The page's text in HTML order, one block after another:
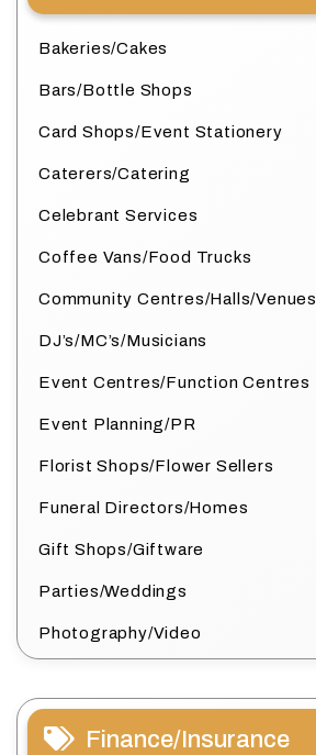
Bakeries/Cakes
Bars/Bottle Shops
Card Shops/Event Stationery
Caterers/Catering
Celebrant Services
Coffee Vans/Food Trucks
Community Centres/Halls/Venues
DJ’s/MC’s/Musicians
Event Centres/Function Centres
Event Planning/PR
Florist Shops/Flower Sellers
Funeral Directors/Homes
Gift Shops/Giftware
Parties/Weddings
Photography/Video
Finance/Insurance